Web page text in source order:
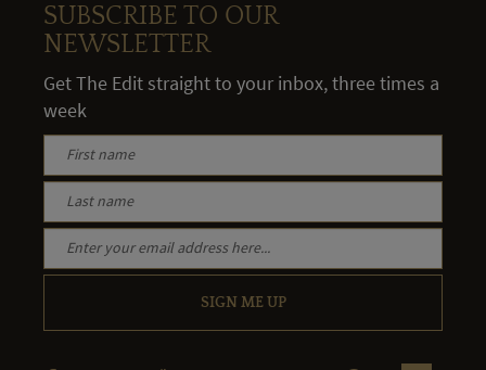
SUBSCRIBE TO OUR
NEWSLETTER
Get The Edit straight to your inbox, three times a
week
SIGN ME UP